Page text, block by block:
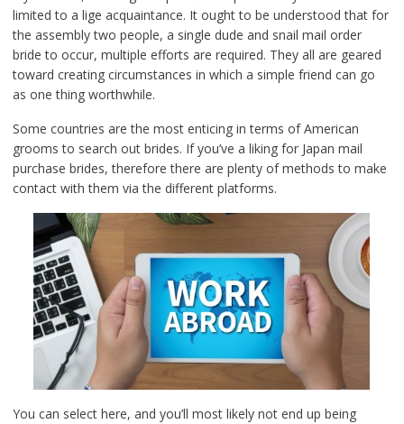
limited to a lige acquaintance. It ought to be understood that for
the assembly two people, a single dude and snail mail order
bride to occur, multiple efforts are required. They all are geared
toward creating circumstances in which a simple friend can go
as one thing worthwhile.
Some countries are the most enticing in terms of American
grooms to search out brides. If you’ve a liking for Japan mail
purchase brides, therefore there are plenty of methods to make
contact with them via the different platforms.
You can select here, and you’ll most likely not end up being